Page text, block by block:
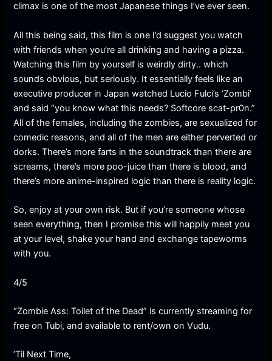
climax is one of the most Japanese things I’ve ever seen.
All this being said, this film is one I’d suggest you watch
with friends when you’re all drinking and having a pizza.
Watching this film by yourself is weirdly dirty.. which
sounds obvious, but seriously. It essentially feels like an
executive producer in Japan watched Lucio Fulci’s ‘Zombi’
and said “you know what this needs? Softcore scat-pr0n.”
All of the females, including the zombies, are sexualized for
comedic reasons, and all of the men are either perverted or
dorks. There’s more farts in the soundtrack than there are
screams, there’s more poo-juice than there is blood, and
there’s more anime-inspired logic than there is reality logic.
So, enjoy at your own risk. But if you’re someone whose
seen everything, then I promise this will happily meet you
at your level, shake your hand and exchange tapeworms
with you.
4/5
“Zombie Ass: Toilet of the Dead” is currently streaming for
free on Tubi, and available to rent/own on Vudu.
‘Til Next Time,